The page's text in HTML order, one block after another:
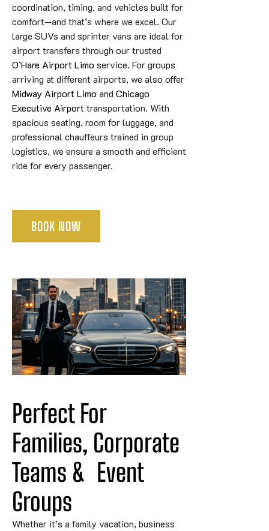
coordination, timing, and vehicles built for
comfort—and that’s where we excel. Our
large SUVs and sprinter vans are ideal for
airport transfers through our trusted
O’Hare Airport Limo service. For groups
arriving at different airports, we also offer
Midway Airport Limo and Chicago
Executive Airporttransportation. With
spacious seating, room for luggage, and
professional chauffeurs trained in group
logistics, we ensure a smooth and efficient
ride for every passenger.
BOOK NOW
Perfect For
Families, Corporate
Teams & Event
Groups
Whether it’s a family vacation, business